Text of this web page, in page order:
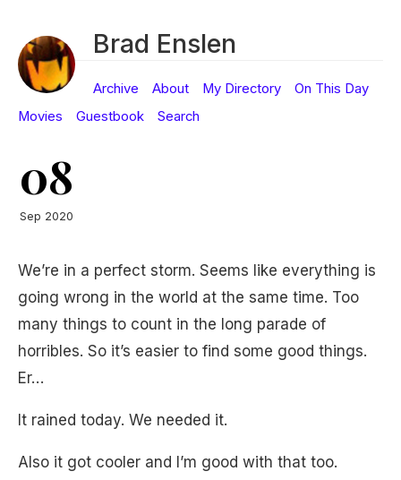
Brad Enslen
Archive About My Directory
On This Day
Movies
Guestbook Search
08
Sep 2020
We’re in a perfect storm. Seems like everything is
going wrong in the world at the same time. Too
many things to count in the long parade of
horribles. So it’s easier to find some good things.
Er…
It rained today. We needed it.
Also it got cooler and I’m good with that too.